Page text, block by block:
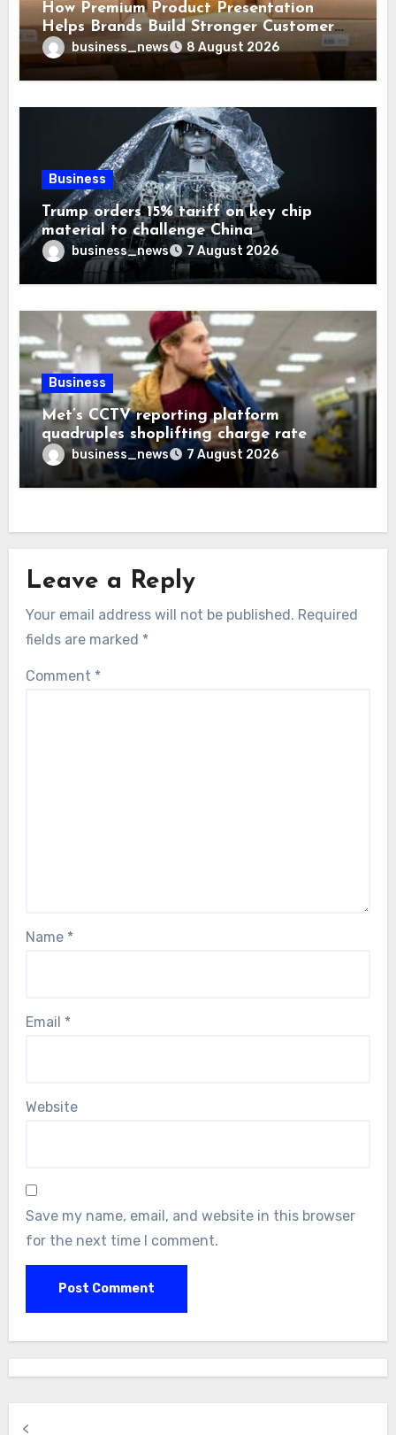
How Premium Product Presentation
Helps Brands Build Stronger Customer
Trustbusiness_news 8 August 2026
Business
Trump orders 15% tariff on key chip
material to challenge China
business_news 7 August 2026
Business
Met’s CCTV reporting platform
quadruples shoplifting charge rate
business_news 7 August 2026
Leave a Reply
Your email address will not be published. Required
fields are marked *
Comment *
Name *
Email *
Website
Save my name, email, and website in this browser
for the next time I comment.
<